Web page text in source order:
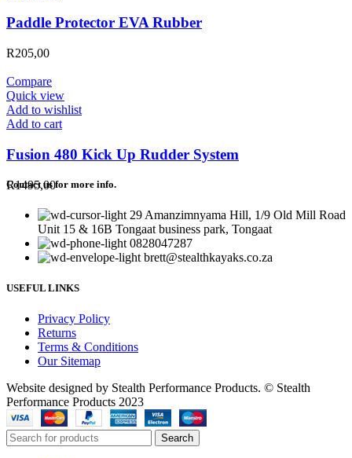
Paddle Protector EVA Rubber
R205,00
Compare
Quick view
Add to wishlist
Add to cart
Fusion 480 Kick Up Rudder System
R1495,00
Contact us for more info.
29 Amanzimnyama Hill, 1/9 Old Mill Road
Unit 15 & 16B Tongaat business park, Tongaat
0828047287
brett@stealthkayaks.co.za
USEFUL LINKS
Privacy Policy
Returns
Terms & Conditions
Our Sitemap
Website designed by Stealth Performance Products. © Stealth
Performance Products 2023
Search